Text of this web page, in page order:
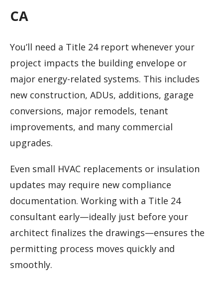
CA
You’ll need a Title 24 report whenever your
project impacts the building envelope or
major energy-related systems. This includes
new construction, ADUs, additions, garage
conversions, major remodels, tenant
improvements, and many commercial
upgrades.
Even small HVAC replacements or insulation
updates may require new compliance
documentation. Working with a Title 24
consultant early—ideally just before your
architect finalizes the drawings—ensures the
permitting process moves quickly and
smoothly.